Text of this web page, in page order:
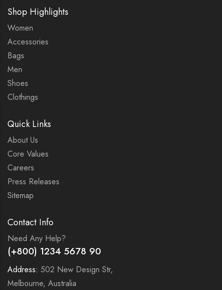
Shop Highlights
Women
Accessories
Bags
Men
Shoes
Clothings
Quick Links
About Us
Core Values
Careers
Press Releases
Sitemap
Contact Info
Need Any Help?
(+800) 1234 5678 90
Address: 502 New Design Str,
Melbourne, Australia